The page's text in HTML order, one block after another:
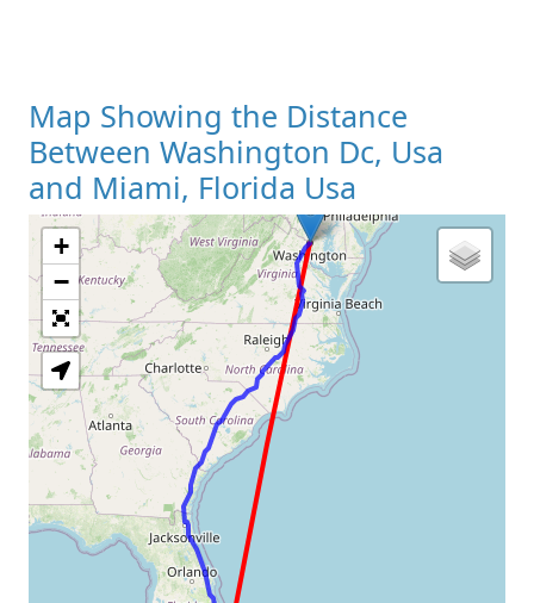
Map Showing the Distance
Between Washington Dc, Usa
and Miami, Florida Usa
Loading Map
+
−